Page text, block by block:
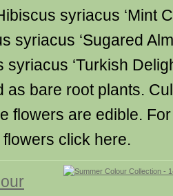
syriacus ‘Mint
syriacus ‘Sugared
syriacus ‘Turkish
as bare root plants.
flowers are edible.
click here.